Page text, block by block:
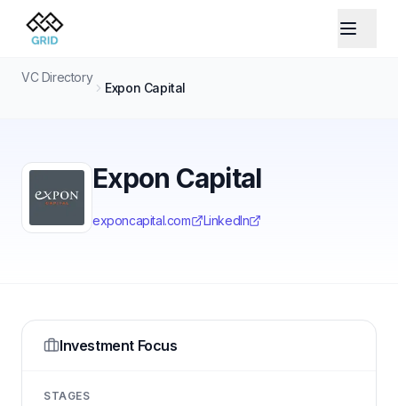
VC Directory
Expon Capital
Expon Capital
exponcapital.com LinkedIn
Investment Focus
STAGES